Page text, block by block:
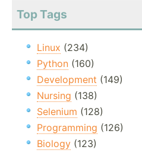
Top Tags
Linux (234)
Python (160)
Development (149)
Nursing (138)
Selenium (128)
Programming (126)
Biology (123)